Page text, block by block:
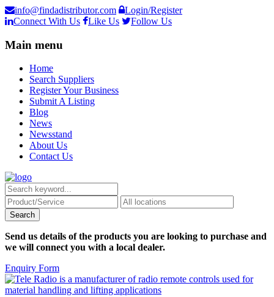
info@findadistributor.com
Login/Register
Connect With Us
Like Us Follow Us
Main menu
Home
Search Suppliers
Register Your Business
Submit A Listing
Blog
News
Newsstand
About Us
Contact Us
Send us details of the products you are looking to purchase and
we will connect you with a local dealer.
Enquiry Form